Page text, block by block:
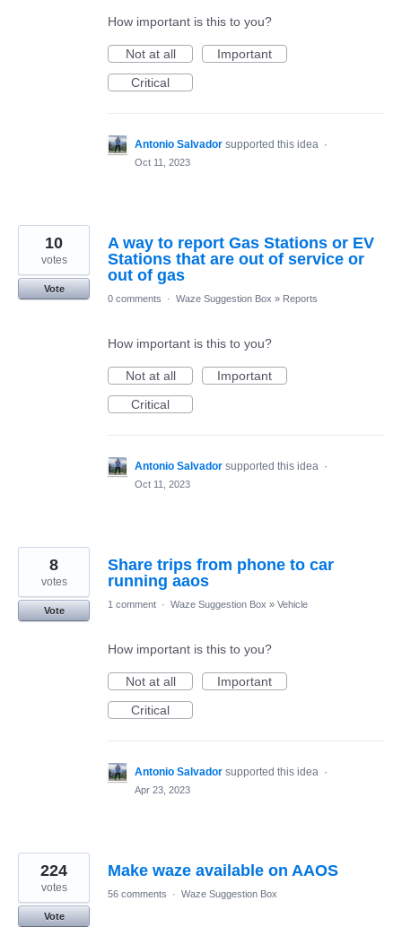
How important is this to you?
Not at all
Important
Critical
Antonio Salvador supported this idea ·
Oct 11, 2023
A way to report Gas Stations or EV
Stations that are out of service or
out of gas
10
votes
Vote
0 comments
· Waze Suggestion Box » Reports
How important is this to you?
Not at all
Important
Critical
Antonio Salvador supported this idea ·
Oct 11, 2023
Share trips from phone to car
running aaos
8
votes
Vote
1 comment · Waze Suggestion Box » Vehicle
How important is this to you?
Not at all
Important
Critical
Antonio Salvador supported this idea ·
Apr 23, 2023
Make waze available on AAOS
224
votes
Vote
56 comments · Waze Suggestion Box